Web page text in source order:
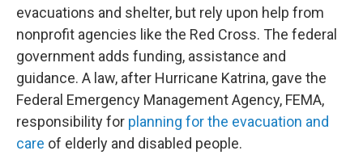
evacuations and shelter, but rely upon help from
nonprofit agencies like the Red Cross. The federal
government adds funding, assistance and
guidance. A law, after Hurricane Katrina, gave the
Federal Emergency Management Agency, FEMA,
responsibility for planning for the evacuation and
care of elderly and disabled people.